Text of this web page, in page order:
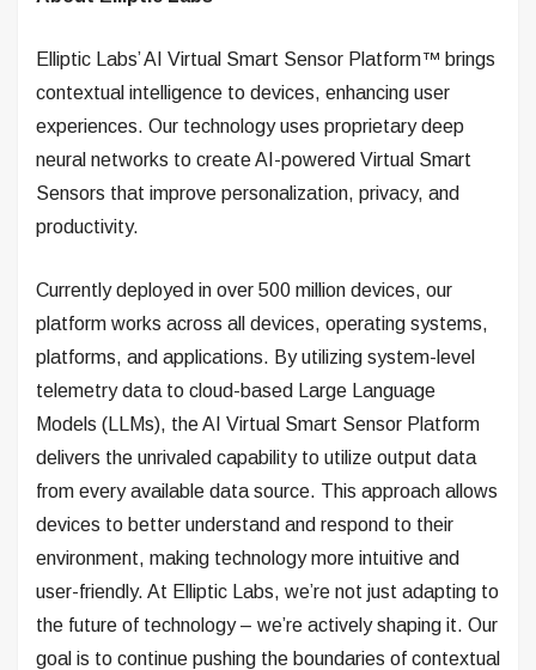
Elliptic Labs’ AI Virtual Smart Sensor Platform™ brings
contextual intelligence to devices, enhancing user
experiences. Our technology uses proprietary deep
neural networks to create AI-powered Virtual Smart
Sensors that improve personalization, privacy, and
productivity.
Currently deployed in over 500 million devices, our
platform works across all devices, operating systems,
platforms, and applications. By utilizing system-level
telemetry data to cloud-based Large Language
Models (LLMs), the AI Virtual Smart Sensor Platform
delivers the unrivaled capability to utilize output data
from every available data source. This approach allows
devices to better understand and respond to their
environment, making technology more intuitive and
user-friendly. At Elliptic Labs, we’re not just adapting to
the future of technology – we’re actively shaping it. Our
goal is to continue pushing the boundaries of contextual